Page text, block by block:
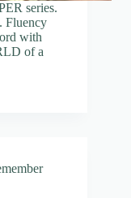
series.
Fluency
with
of a